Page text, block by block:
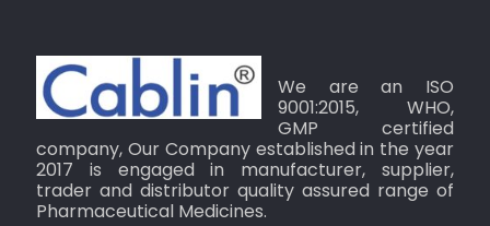
We are an ISO
9001:2015, WHO,
GMP certified
company, Our Company established in the year
2017 is engaged in manufacturer, supplier,
trader and distributor quality assured range of
Pharmaceutical Medicines.